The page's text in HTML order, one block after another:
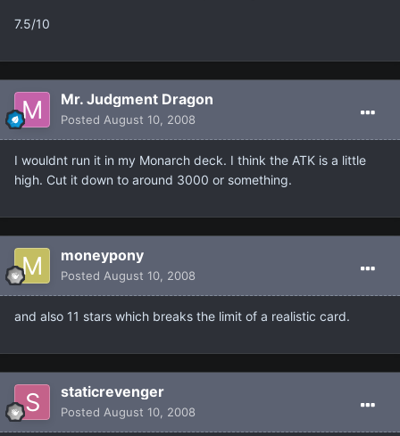
7.5/10
Mr. Judgment Dragon
Posted August 10, 2008
I wouldnt run it in my Monarch deck. I think the ATK is a little
high. Cut it down to around 3000 or something.
moneypony
Posted August 10, 2008
and also 11 stars which breaks the limit of a realistic card.
staticrevenger
Posted August 10, 2008